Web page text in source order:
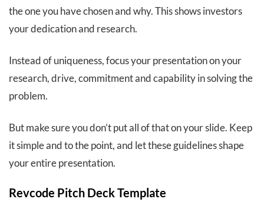
the one you have chosen and why. This shows investors
your dedication and research.
Instead of uniqueness, focus your presentation on your
research, drive, commitment and capability in solving the
problem.
But make sure you don’t put all of that on your slide. Keep
it simple and to the point, and let these guidelines shape
your entire presentation.
Revcode Pitch Deck Template